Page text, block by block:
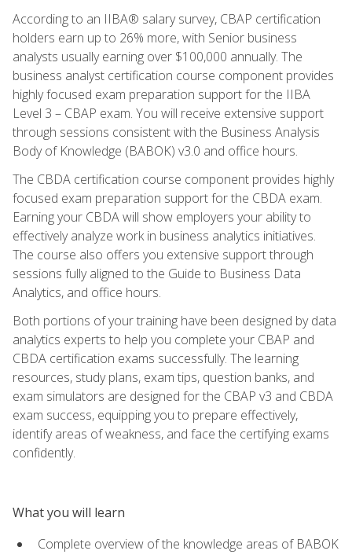
According to an IIBA® salary survey, CBAP certification
holders earn up to 26% more, with Senior business
analysts usually earning over $100,000 annually. The
business analyst certification course component provides
highly focused exam preparation support for the IIBA
Level 3 – CBAP exam. You will receive extensive support
through sessions consistent with the Business Analysis
Body of Knowledge (BABOK) v3.0 and office hours.
The CBDA certification course component provides highly
focused exam preparation support for the CBDA exam.
Earning your CBDA will show employers your ability to
effectively analyze work in business analytics initiatives.
The course also offers you extensive support through
sessions fully aligned to the Guide to Business Data
Analytics, and office hours.
Both portions of your training have been designed by data
analytics experts to help you complete your CBAP and
CBDA certification exams successfully. The learning
resources, study plans, exam tips, question banks, and
exam simulators are designed for the CBAP v3 and CBDA
exam success, equipping you to prepare effectively,
identify areas of weakness, and face the certifying exams
confidently.
What you will learn
Complete overview of the knowledge areas of BABOK